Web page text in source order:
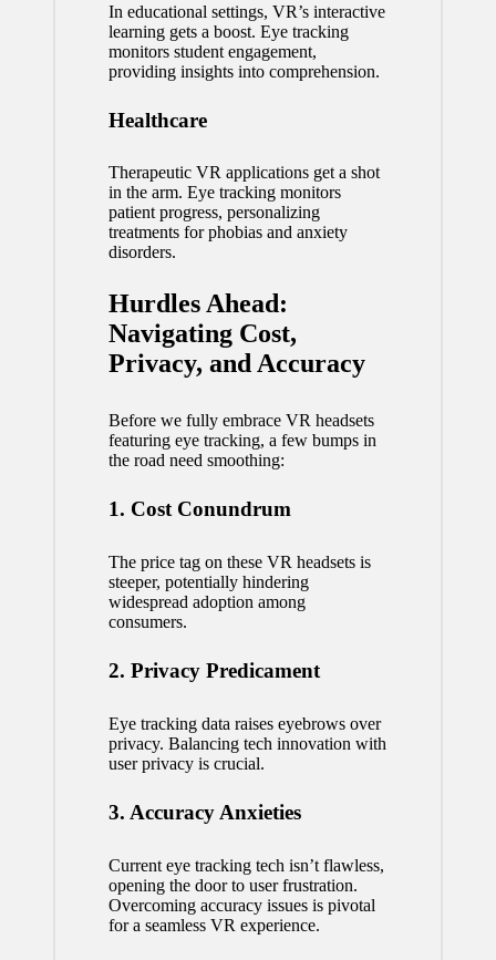
In educational settings, VR’s interactive
learning gets a boost. Eye tracking
monitors student engagement,
providing insights into comprehension.
Healthcare
Therapeutic VR applicationsget a shot
in the arm. Eye tracking monitors
patient progress, personalizing
treatments for phobias and anxiety
disorders.
Hurdles Ahead:
Navigating Cost,
Privacy, and Accuracy
Before we fully embrace VR headsets
featuring eye tracking, a few bumps in
the road need smoothing:
1. Cost Conundrum
The price tag on these VR headsets is
steeper, potentially hindering
widespread adoption among
consumers.
2. Privacy Predicament
Eye tracking data raises eyebrows over
privacy. Balancing tech innovation with
user privacy is crucial.
3. Accuracy Anxieties
Current eye tracking tech isn’t flawless,
opening the door to user frustration.
Overcoming accuracy issues is pivotal
for a seamless VR experience.